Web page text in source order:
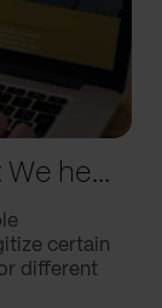
From 6 months to 4 weeks: We helped Howden supercharge processes
certain
different